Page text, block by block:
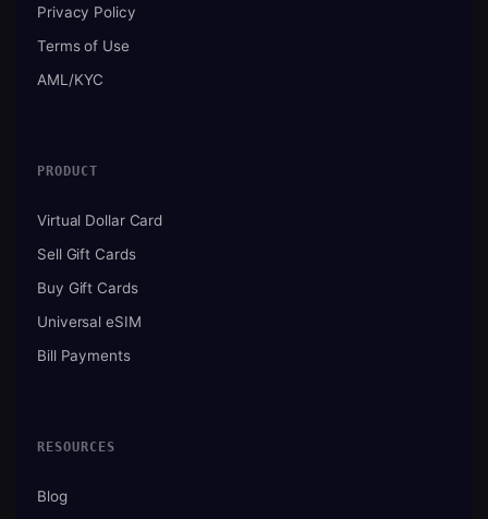
Privacy Policy
Terms of Use
AML/KYC
PRODUCT
Virtual Dollar Card
Sell Gift Cards
Buy Gift Cards
Universal eSIM
Bill Payments
RESOURCES
Blog